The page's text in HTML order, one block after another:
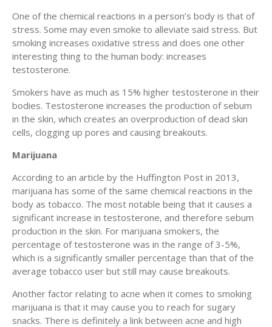
One of the chemical reactions in a person’s body is that of
stress. Some may even smoke to alleviate said stress. But
smoking increases oxidative stress and does one other
interesting thing to the human body: increases
testosterone.
Smokers have as much as 15% higher testosterone in their
bodies. Testosterone increases the production of sebum
in the skin, which creates an overproduction of dead skin
cells, clogging up pores and causing breakouts.
Marijuana
According to an article by the Huffington Post in 2013,
marijuana has some of the same chemical reactions in the
body as tobacco. The most notable being that it causes a
significant increase in testosterone, and therefore sebum
production in the skin. For marijuana smokers, the
percentage of testosterone was in the range of 3-5%,
which is a significantly smaller percentage than that of the
average tobacco user but still may cause breakouts.
Another factor relating to acne when it comes to smoking
marijuana is that it may cause you to reach for sugary
snacks. There is definitely a link between acne and high